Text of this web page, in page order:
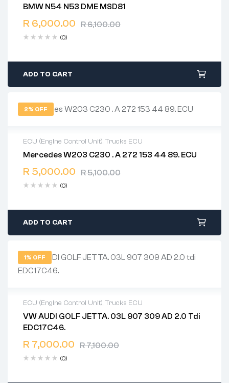
BMW N54 N53 DME MSD81
R6,100.00
R 6,000.00
(0)
2 years warranty
Delivery time: 1-2 business days
ADD TO CART
2% OFF
ECU (Engine Control Unit),Trucks ECU
Mercedes W203 C230 . A 272 153 44 89. ECU
R5,100.00
R 5,000.00
(0)
2 years warranty
Delivery time: 1-2 business days
ADD TO CART
1% OFF
ECU (Engine Control Unit),Trucks ECU
VW AUDI GOLF JETTA. 03L 907 309 AD 2.0 Tdi
EDC17C46.
R7,100.00
R 7,000.00
(0)
2 years warranty
Delivery time: 1-2 business days
Free 90 days return